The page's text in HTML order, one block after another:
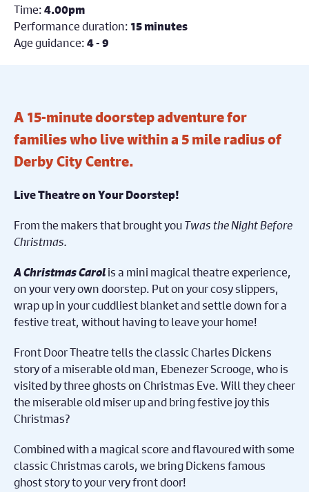
Time:4.00pm
Performance duration:15 minutes
Age guidance:4 - 9
A 15-minute doorstep adventure for
families who live within a 5 mile radius of
Derby City Centre.
Live Theatre on Your Doorstep!
From the makers that brought youTwas the Night Before
Christmas.
A Christmas Carolis a mini magical theatre experience,
on your very own doorstep. Put on your cosy slippers,
wrap up in your cuddliest blanket and settle down for a
festive treat, without having to leave your home!
Front Door Theatre tells the classic Charles Dickens
story of a miserable old man, Ebenezer Scrooge, who is
visited by three ghosts on Christmas Eve. Will they cheer
the miserable old miser up and bring festive joy this
Christmas?
Combined with a magical score and flavoured with some
classic Christmas carols, we bring Dickens famous
ghost story to your very front door!